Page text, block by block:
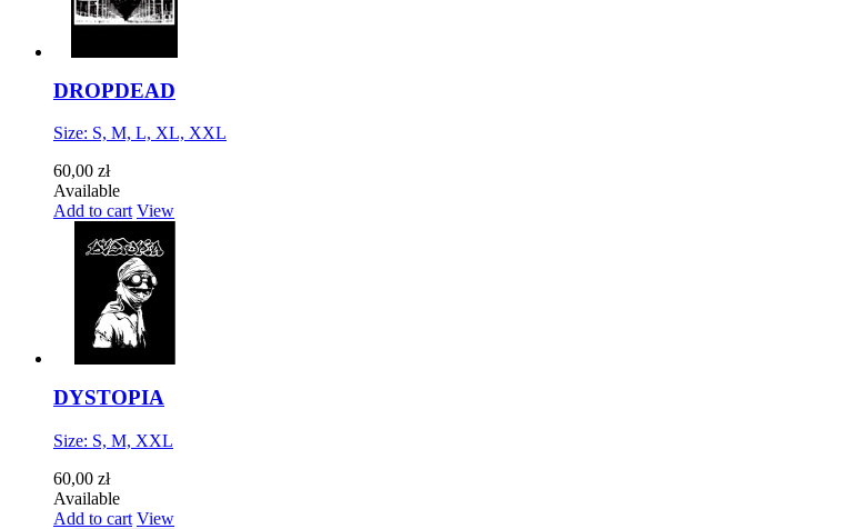
DROPDEAD
Size: S, M, L, XL, XXL
60,00 zł
Available
Add to cart View
DYSTOPIA
Size: S, M, XXL
60,00 zł
Available
Add to cart View